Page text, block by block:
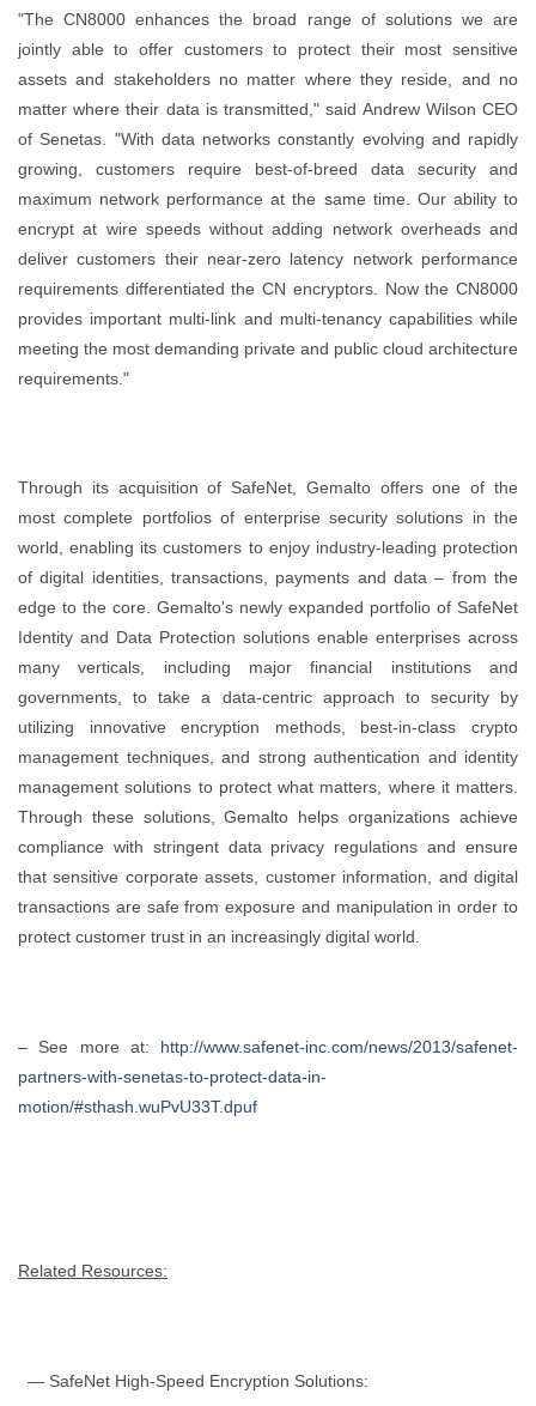
"The CN8000 enhances the broad range of solutions we are
jointly able to offer customers to protect their most sensitive
assets and stakeholders no matter where they reside, and no
matter where their data is transmitted," said Andrew Wilson CEO
of Senetas. "With data networks constantly evolving and rapidly
growing, customers require best-of-breed data security and
maximum network performance at the same time. Our ability to
encrypt at wire speeds without adding network overheads and
deliver customers their near-zero latency network performance
requirements differentiated the CN encryptors. Now the CN8000
provides important multi-link and multi-tenancy capabilities while
meeting the most demanding private and public cloud architecture
requirements."
Through its acquisition of SafeNet, Gemalto offers one of the
most complete portfolios of enterprise security solutions in the
world, enabling its customers to enjoy industry-leading protection
of digital identities, transactions, payments and data – from the
edge to the core. Gemalto's newly expanded portfolio of SafeNet
Identity and Data Protection solutions enable enterprises across
many verticals, including major financial institutions and
governments, to take a data-centric approach to security by
utilizing innovative encryption methods, best-in-class crypto
management techniques, and strong authentication and identity
management solutions to protect what matters, where it matters.
Through these solutions, Gemalto helps organizations achieve
compliance with stringent data privacy regulations and ensure
that sensitive corporate assets, customer information, and digital
transactions are safe from exposure and manipulation in order to
protect customer trust in an increasingly digital world.
– See more at: http://www.safenet-inc.com/news/2013/safenet-
partners-with-senetas-to-protect-data-in-
motion/#sthash.wuPvU33T.dpuf
Related Resources:
— SafeNet High-Speed Encryption Solutions: